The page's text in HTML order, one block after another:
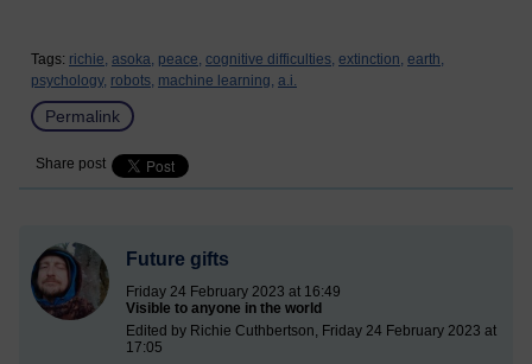
Tags: richie, asoka, peace, cognitive difficulties, extinction, earth,
psychology, robots, machine learning, a.i.
Permalink
Share post
Future gifts
Friday 24 February 2023 at 16:49
Visible to anyone in the world
Edited by Richie Cuthbertson, Friday 24 February 2023 at
17:05